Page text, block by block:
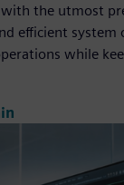
the utmost
efficient system
while